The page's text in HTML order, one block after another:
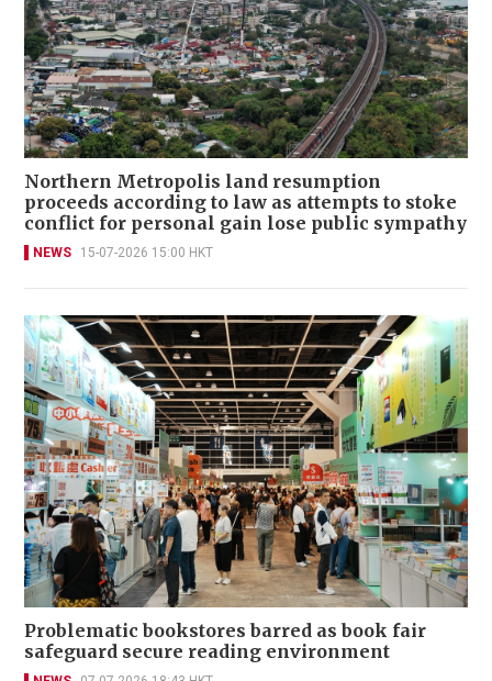
Northern Metropolis land resumption
proceeds according to law as attempts to stoke
conflict for personal gain lose public sympathy
NEWS 15-07-2026 15:00 HKT
Problematic bookstores barred as book fair
safeguard secure reading environment